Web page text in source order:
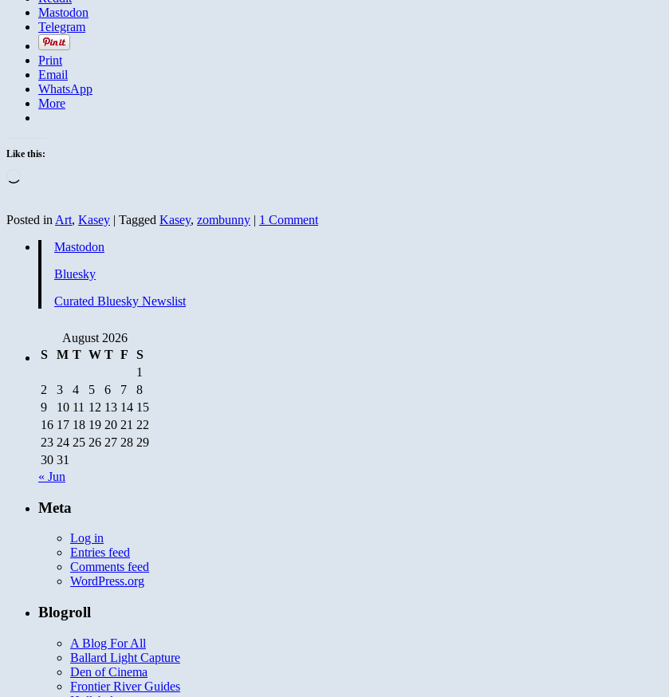
Mastodon
Telegram
Print
Email
WhatsApp
More
Like this:
Posted in Art, Kasey | Tagged Kasey, zombunny | 1 Comment
Mastodon
Bluesky
Curated Bluesky Newslist
August 2026
S
M T W T F
S
1
2
3 4 5 6 7
8
9
10 11 12 13 14 15
16 17 18 19 20 21 22
23 24 25 26 27 28 29
30 31
« Jun
Meta
Log in
Entries feed
Comments feed
WordPress.org
Blogroll
A Blog For All
Ballard Light Capture
Den of Cinema
Frontier River Guides